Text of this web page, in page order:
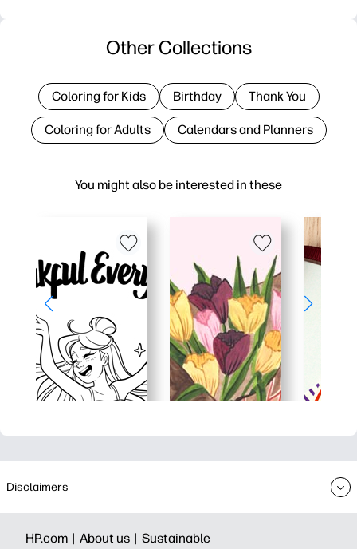
You might also be interested in these
Other Collections
Coloring for Kids Birthday Thank You
Coloring for Adults Calendars and Planners
Disclaimers
HP.com | About us | Sustainable